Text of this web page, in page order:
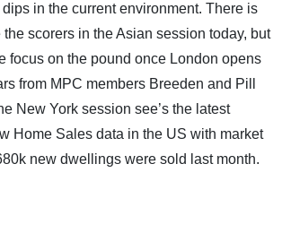
in the current environment. There is
scorers in the Asian session today, but
focus on the pound once London opens
from MPC members Breeden and Pill
New York session see’s the latest
Home Sales data in the US with market
new dwellings were sold last month.